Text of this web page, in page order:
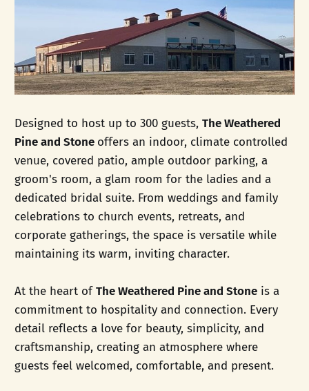
Designed to host up to 300 guests, The Weathered
Pine and Stone offers an indoor, climate controlled
venue, covered patio, ample outdoor parking, a
groom's room, a glam room for the ladies and a
dedicated bridal suite. From weddings and family
celebrations to church events, retreats, and
corporate gatherings, the space is versatile while
maintaining its warm, inviting character.
At the heart ofThe Weathered Pine and Stoneis a
commitment to hospitality and connection. Every
detail reflects a love for beauty, simplicity, and
craftsmanship, creating an atmosphere where
guests feel welcomed, comfortable, and present.